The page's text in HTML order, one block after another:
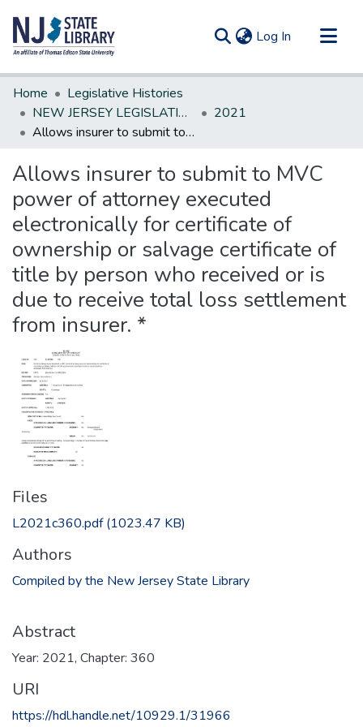
Log In (current)
Communities & Collections
All of DSpace
Statistics
Home
Legislative Histories
NEW JERSEY LEGISLATIVE HISTORIES
2021
Allows insurer to submit to MVC power of attorney executed electronically for certificate of ownership or salvage certificate of title by person who received or is due to receive total loss settlement from insurer. *
Allows insurer to submit to MVC
power of attorney executed
electronically for certificate of
ownership or salvage certificate of
title by person who received or is
due to receive total loss settlement
from insurer. *
Files
L2021c360.pdf(1023.47 KB)
Authors
Compiled by the New Jersey State Library
Abstract
Year: 2021, Chapter: 360
URI
https://hdl.handle.net/10929.1/31966